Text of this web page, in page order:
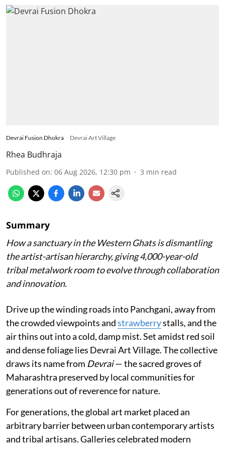
Devrai Fusion Dhokra Devrai Art Village
Rhea Budhraja
Published on: 06 Aug 2026, 12:30 pm 3 min read
Summary
How a sanctuary in the Western Ghats is dismantling
the artist-artisan hierarchy, giving 4,000-year-old
tribal metalwork room to evolve through collaboration
and innovation.
Drive up the winding roads into Panchgani, away from
the crowded viewpoints andstrawberrystalls, and the
air thins out into a cold, damp mist. Set amidst red soil
and dense foliage lies Devrai Art Village. The collective
draws its name from Devrai— the sacred groves of
Maharashtra preserved by local communities for
generations out of reverence for nature.
For generations, the global art market placed an
arbitrary barrier between urban contemporary artists
and tribal artisans. Galleries celebrated modern